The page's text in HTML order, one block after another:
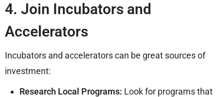
4. Join Incubators and
Accelerators
Incubators and accelerators can be great sources of
investment:
Research Local Programs: Look for programs that